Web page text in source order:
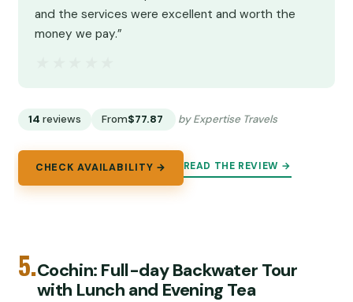
and the services were excellent and worth the
money we pay.”
14 reviews From$77.87 by Expertise Travels
CHECK AVAILABILITY → READ THE REVIEW →
5.Cochin: Full-day Backwater Tour
with Lunch and Evening Tea